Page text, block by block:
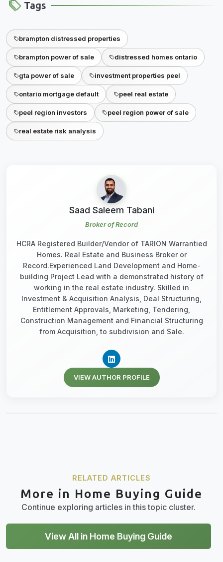
Tags
brampton distressed properties
brampton power of sale distressed homes ontario
gta power of sale investment properties peel
ontario mortgage default peel real estate
peel region investors peel region power of sale
real estate risk analysis
Saad Saleem Tabani
Broker of Record
HCRA Registered Builder/Vendor of TARION Warrantied
Homes. Real Estate and Business Broker or
Record.Experienced Land Development and Home-
building Project Lead with a demonstrated history of
working in the real estate industry. Skilled in
Investment & Acquisition Analysis, Deal Structuring,
Entitlement Approvals, Marketing, Tendering,
Construction Management and Financial Structuring
from Acquisition, to subdivision and Sale.
VIEW AUTHOR PROFILE
RELATED ARTICLES
More in Home Buying Guide
Continue exploring articles in this topic cluster.
View All in Home Buying Guide